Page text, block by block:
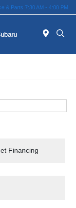
& Parts 7:30 AM - 4:00 PM
Financing